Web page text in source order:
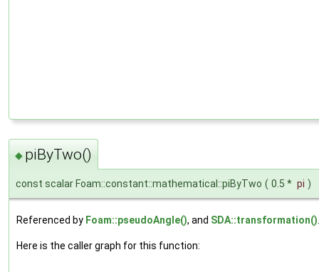
◆ piByTwo()
const scalar Foam::constant::mathematical::piByTwo ( 0.5 * pi )
Referenced by Foam::pseudoAngle(), and SDA::transformation()
Here is the caller graph for this function: